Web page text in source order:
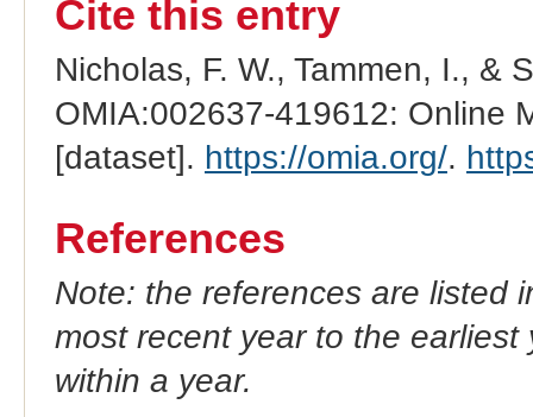
Cite this entry
Nicholas, F. W., Tammen, I., &
OMIA:002637-419612: Online
[dataset]. https://omia.org/.
References
Note: the references are listed
most recent year to the
within a year.